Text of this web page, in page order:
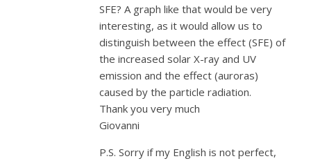
SFE? A graph like that would be very
interesting, as it would allow us to
distinguish between the effect (SFE) of
the increased solar X-ray and UV
emission and the effect (auroras)
caused by the particle radiation.
Thank you very much
Giovanni
P.S. Sorry if my English is not perfect,